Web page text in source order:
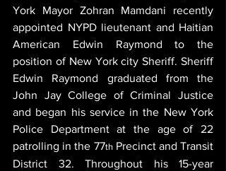
York Mayor Zohran Mamdani recently
appointed NYPD lieutenant and Haitian
American Edwin Raymond to the
position of New York city Sheriff. Sheriff
Edwin Raymond graduated from the
John Jay College of Criminal Justice
and began his service in the New York
Police Department at the age of 22
patrolling in the 77th Precinct and Transit
District 32. Throughout his 15-year